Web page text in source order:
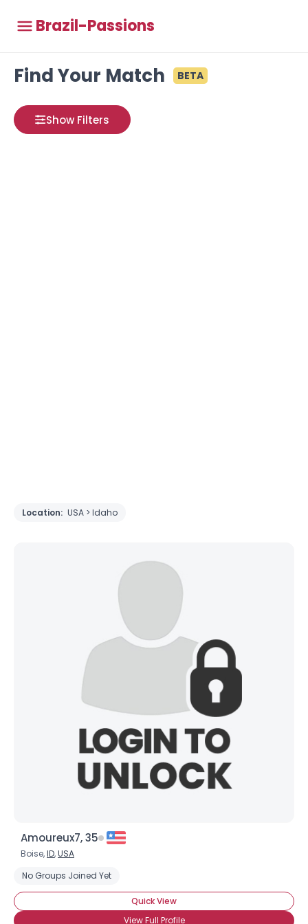
Brazil-Passions
Find Your Match BETA
Show Filters
Location: USA > Idaho
Amoureux7, 35
Boise,ID,USA
No Groups Joined Yet
Quick View
View Full Profile